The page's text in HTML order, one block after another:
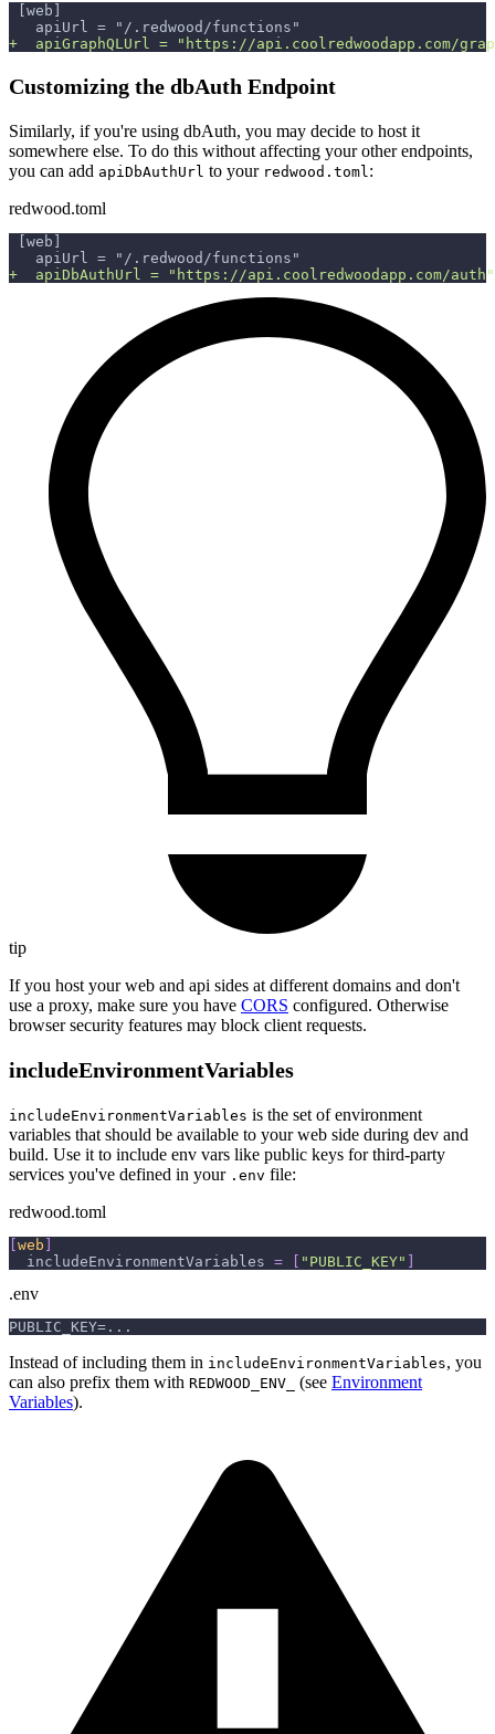
[web]
  apiUrl = "/.redwood/functions"
+
apiGraphQLUrl = "https://api.coolredwoodapp.com/
Customizing the dbAuth Endpoint
Similarly, if you're using dbAuth, you may decide to host it
somewhere else. To do this without affecting your other endpoints,
you can add apiDbAuthUrl to your redwood.toml :
redwood.toml
[web]
  apiUrl = "/.redwood/functions"
+
  apiDbAuthUrl = "https://api.coolredwoodapp.com/auth"
tip
If you host your web and api sides at different domains and don't
use a proxy, make sure you have CORS configured. Otherwise
browser security features may block client requests.
includeEnvironmentVariables
includeEnvironmentVariables is the set of environment
variables that should be available to your web side during dev and
build. Use it to include env vars like public keys for third-party
services you've defined in your .env file:
redwood.toml
web
includeEnvironmentVariables = "PUBLIC_KEY"
.env
PUBLIC_KEY=...
Instead of including them in includeEnvironmentVariables, you
can also prefix them with REDWOOD_ENV_ (see Environment
Variables).